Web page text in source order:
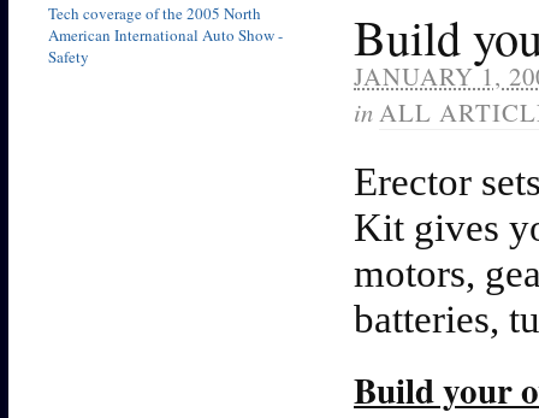
Build
JANUARY 1,
inALL
Erector
Kit gives
motors,
batteries,
Build your
Tech coverage of the 2005 North
American International Auto Show -
Safety